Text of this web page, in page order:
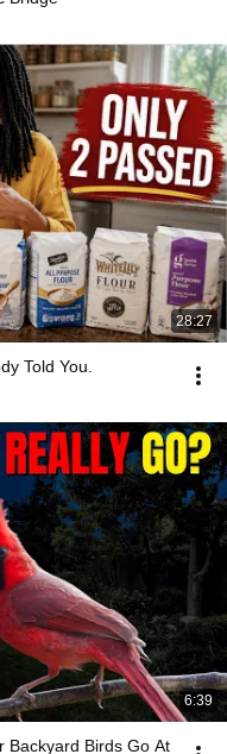
28:27
Told You.
6:39
Backyard Birds Go At